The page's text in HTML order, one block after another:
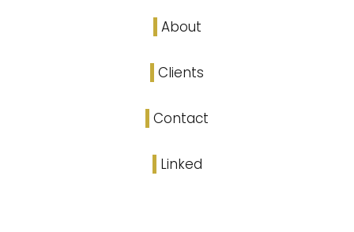
About
Clients
Contact
Linked